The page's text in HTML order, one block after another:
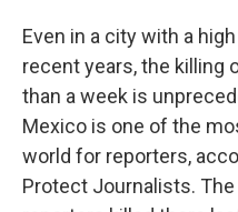
Even in a city with a
recent years, the killing
than a week is
Mexico is one of the
world for reporters,
Protect Journalists.